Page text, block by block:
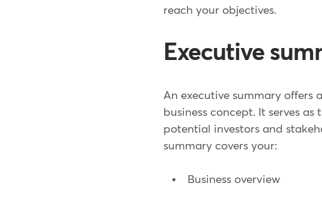
reach your objectives.
Executive
An executive summary offers
business concept. It serves
potential investors and
summary covers your:
Business overview